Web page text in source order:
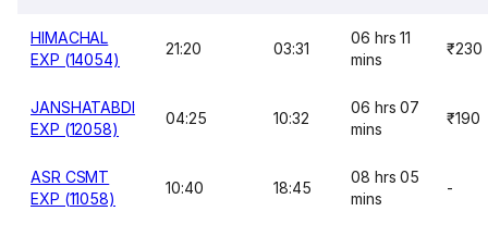
HIMACHAL
EXP (14054)
21:20 03:31
06 hrs 11
mins
₹230
JANSHATABDI
EXP (12058)
04:25 10:32
06 hrs 07
mins
₹190
ASR CSMT
EXP (11058)
10:40 18:45
08 hrs 05
mins
-